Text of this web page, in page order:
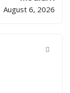
August 6, 2026